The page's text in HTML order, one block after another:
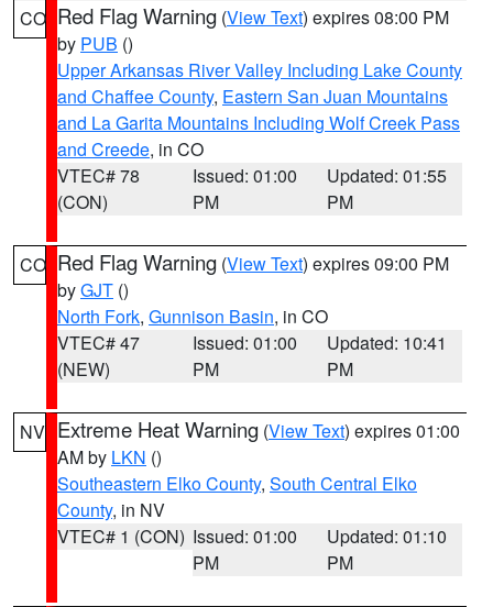
CO Red Flag Warning (View Text) expires 08:00 PM
by PUB ()
Upper Arkansas River Valley Including Lake County
and Chaffee County, Eastern San Juan Mountains
and La Garita Mountains Including Wolf Creek Pass
and Creede, in CO
VTEC# 78
(CON)
Issued: 01:00
PM
Updated: 01:55
PM
CO Red Flag Warning (View Text) expires 09:00 PM
byGJT ()
North Fork, Gunnison Basin, in CO
VTEC# 47
(NEW)
Issued: 01:00
PM
Updated: 10:41
PM
NV Extreme Heat Warning (View Text) expires 01:00
AM by LKN ()
Southeastern Elko County, South Central Elko
County, in NV
VTEC# 1 (CON) Issued: 01:00
PM
Updated: 01:10
PM